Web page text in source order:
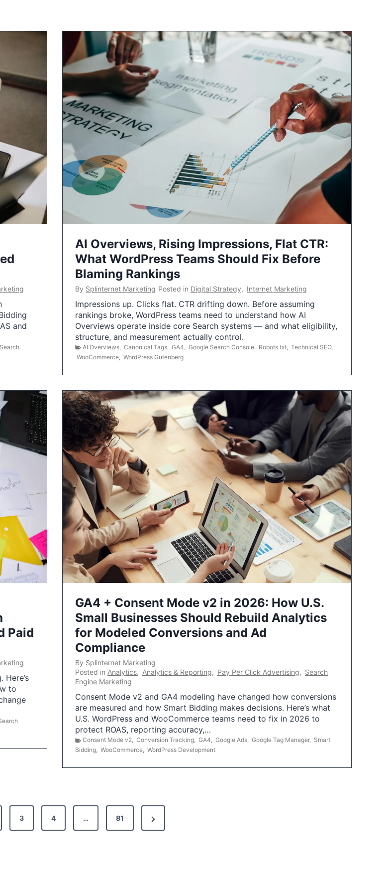
and
Search
AI Overviews, Rising Impressions, Flat CTR:
What WordPress Teams Should Fix Before
Blaming Rankings
By Splinternet Marketing Posted in Digital Strategy, Internet Marketing
Impressions up. Clicks flat. CTR drifting down. Before assuming
rankings broke, WordPress teams need to understand how AI
Overviews operate inside core Search systems — and what eligibility,
structure, and measurement actually control.
AI Overviews Canonical Tags GA4 Google Search Console Robots.txt Technical SEO,
WooCommerce WordPress Gutenberg
Paid
to
GA4 + Consent Mode v2 in 2026: How U.S.
Small Businesses Should Rebuild Analytics
for Modeled Conversions and Ad
Compliance
By Splinternet Marketing
Posted in Analytics, Analytics & Reporting, Pay Per Click Advertising, Search
Engine Marketing
Consent Mode v2 and GA4 modeling have changed how conversions
are measured and how Smart Bidding makes decisions. Here’s what
U.S. WordPress and WooCommerce teams need to fix in 2026 to
protect ROAS, reporting accuracy,…
Consent Mode v2, Conversion Tracking, GA4, Google Ads, Google Tag Manager, Smart
Bidding, WooCommerce, WordPress Development
3 4 … 81
N
e